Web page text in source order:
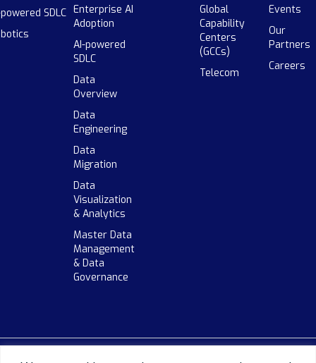
SDLC Enterprise AI
Adoption
AI-powered
SDLC
Data
Overview
Data
Engineering
Data
Migration
Data
Visualization
& Analytics
Master Data
Management
& Data
Governance
Global
Capability
Centers
(GCCs)
Telecom
Events
Our
Partners
Careers